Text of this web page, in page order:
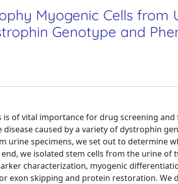
Myogenic Cells from
Genotype and
of vital importance for drug screening
caused by a variety of dystrophin
urine specimens, we set out to determine
we isolated stem cells from the urine
characterization, myogenic
exon skipping and protein restoration. We